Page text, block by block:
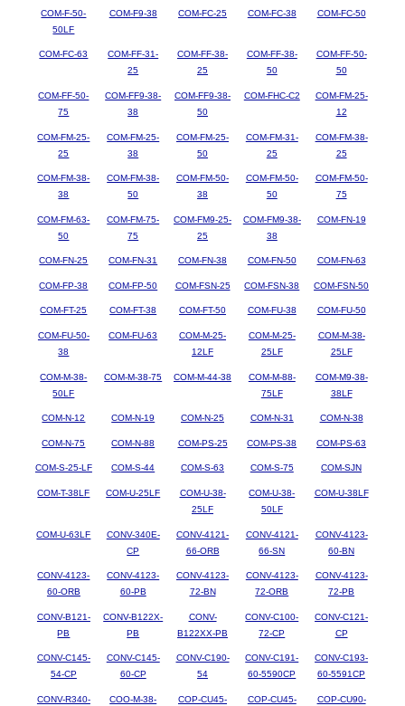
COM-F-50-
50LF
COM-F9-38 COM-FC-25 COM-FC-38 COM-FC-50
COM-FC-63
COM-FF-31-
25
COM-FF-38-
25
COM-FF-38-
50
COM-FF-50-
50
COM-FF-50-
75
COM-FF9-38-
38
COM-FF9-38-
50
COM-FHC-C2
COM-FM-25-
12
COM-FM-25-
25
COM-FM-25-
38
COM-FM-25-
50
COM-FM-31-
25
COM-FM-38-
25
COM-FM-38-
38
COM-FM-38-
50
COM-FM-50-
38
COM-FM-50-
50
COM-FM-50-
75
COM-FM-63-
50
COM-FM-75-
75
COM-FM9-25-
25
COM-FM9-38-
38
COM-FN-19
COM-FN-25 COM-FN-31 COM-FN-38 COM-FN-50 COM-FN-63
COM-FP-38 COM-FP-50 COM-FSN-25 COM-FSN-38 COM-FSN-50
COM-FT-25 COM-FT-38 COM-FT-50 COM-FU-38 COM-FU-50
COM-FU-50-
38
COM-FU-63
COM-M-25-
12LF
COM-M-25-
25LF
COM-M-38-
25LF
COM-M-38-
50LF
COM-M-38-75 COM-M-44-38
COM-M-88-
75LF
COM-M9-38-
38LF
COM-N-12 COM-N-19 COM-N-25 COM-N-31 COM-N-38
COM-N-75 COM-N-88 COM-PS-25 COM-PS-38 COM-PS-63
COM-S-25-LF COM-S-44 COM-S-63 COM-S-75 COM-SJN
COM-T-38LF COM-U-25LF
COM-U-38-
25LF
COM-U-38-
50LF
COM-U-38LF
COM-U-63LF
CONV-340E-
CP
CONV-4121-
66-ORB
CONV-4121-
66-SN
CONV-4123-
60-BN
CONV-4123-
60-ORB
CONV-4123-
60-PB
CONV-4123-
72-BN
CONV-4123-
72-ORB
CONV-4123-
72-PB
CONV-B121-
PB
CONV-B122X-
PB
CONV-
B122XX-PB
CONV-C100-
72-CP
CONV-C121-
CP
CONV-C145-
54-CP
CONV-C145-
60-CP
CONV-C190-
54
CONV-C191-
60-5590CP
CONV-C193-
60-5591CP
CONV-R340-
COO-M-38-
COP-CU45-
COP-CU45-
COP-CU90-